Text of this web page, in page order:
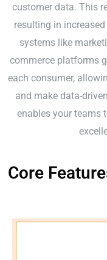
customer data. This
resulting in
systems like
commerce platforms
each consumer,
and make data-
enables your teams
Core